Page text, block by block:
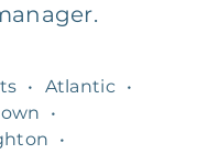
• Atlantic •
•
•